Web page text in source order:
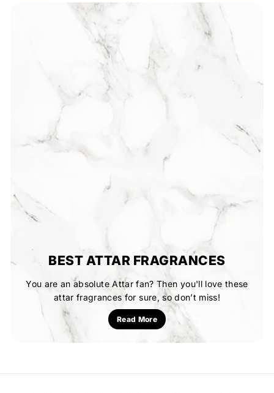
BEST ATTAR FRAGRANCES
You are an absolute Attar fan? Then you'll love these
attar fragrances for sure, so don’t miss!
Read More